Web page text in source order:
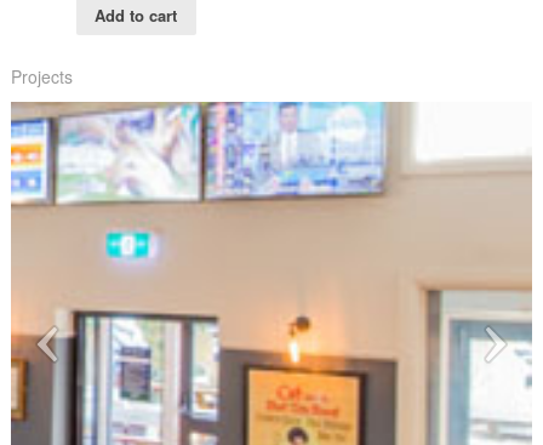
Add to cart
Projects